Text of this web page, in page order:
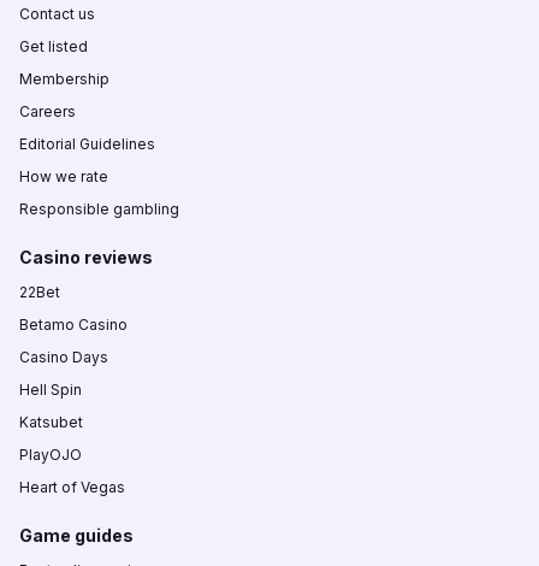
Contact us
Get listed
Membership
Careers
Editorial Guidelines
How we rate
Responsible gambling
Casino reviews
22Bet
Betamo Casino
Casino Days
Hell Spin
Katsubet
PlayOJO
Heart of Vegas
Game guides